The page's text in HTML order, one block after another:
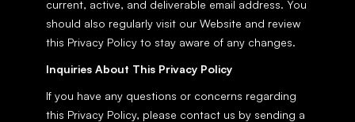
current, active, and deliverable email address. You
should also regularly visit our Website and review
this Privacy Policy to stay aware of any changes.
Inquiries About This Privacy Policy
If you have any questions or concerns regarding
this Privacy Policy, please contact us by sending a